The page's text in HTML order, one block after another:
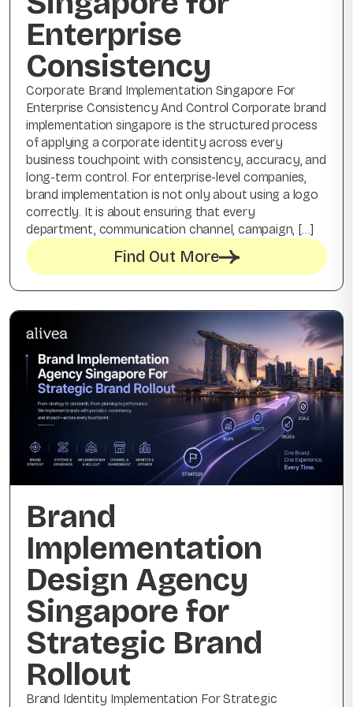
Enterprise
Consistency
Corporate Brand Implementation Singapore For
Enterprise Consistency And Control Corporate brand
implementation singapore is the structured process
of applying a corporate identity across every
business touchpoint with consistency, accuracy, and
long-term control. For enterprise-level companies,
brand implementation is not only about using a logo
correctly. It is about ensuring that every
department, communication channel, campaign, […]
Find Out More
Brand
Implementation
Design Agency
Singapore for
Strategic Brand
Rollout
Brand Identity Implementation For Strategic